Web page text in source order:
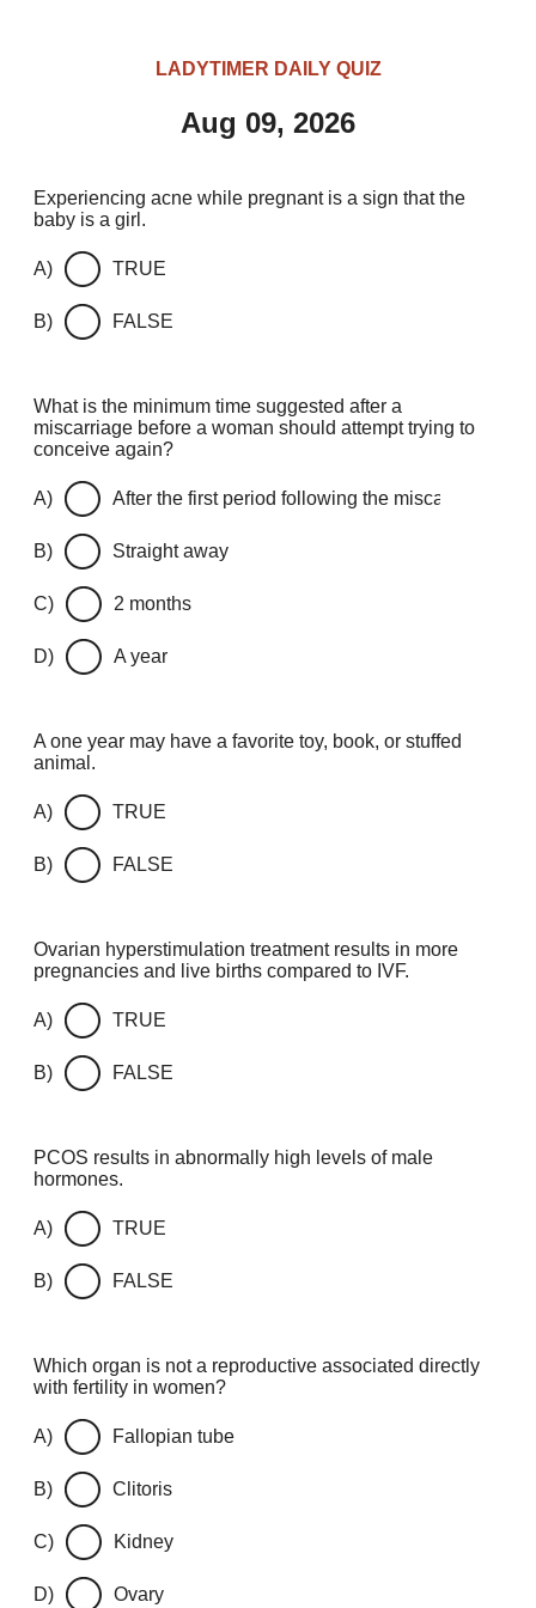
LADYTIMER DAILY QUIZ
Aug 09, 2026
Experiencing acne while pregnant is a sign that the
baby is a girl.
A) TRUE
B) FALSE
What is the minimum time suggested after a
miscarriage before a woman should attempt trying to
conceive again?
A) After the first period following the miscarriage
B) Straight away
C) 2 months
D) A year
A one year may have a favorite toy, book, or stuffed
animal.
A) TRUE
B) FALSE
Ovarian hyperstimulation treatment results in more
pregnancies and live births compared to IVF.
A) TRUE
B) FALSE
PCOS results in abnormally high levels of male
hormones.
A) TRUE
B) FALSE
Which organ is not a reproductive associated directly
with fertility in women?
A) Fallopian tube
B) Clitoris
C) Kidney
D) Ovary